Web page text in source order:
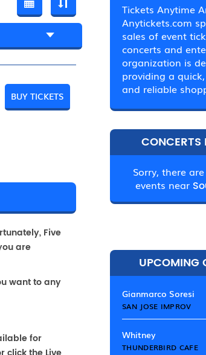
BUY TICKETS
Five
are
want to any
for
Tickets Anytime
Anytickets.com
sales of event
concerts and
organization is
providing a
and reliable
CONCERTS
Sorry, there
events near
UPCOMING
Gianmarco Soresi
SAN JOSE IMPROV
Whitney
THUNDERBIRD CAFE